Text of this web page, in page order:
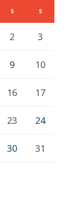
S S
2 3
9 10
16 17
23 24
30
31